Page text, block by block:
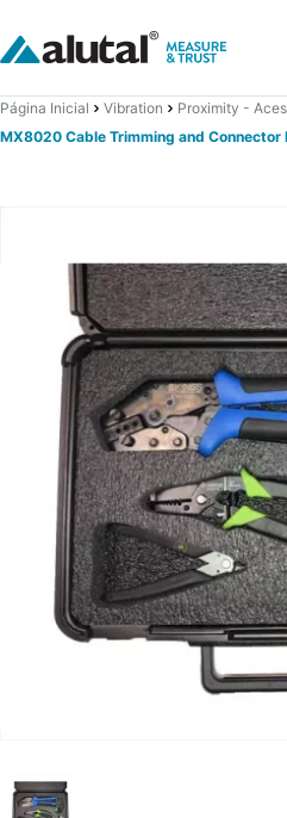
Página Inicial Vibration
Proximity -
MX8020 Cable Trimming and Connector